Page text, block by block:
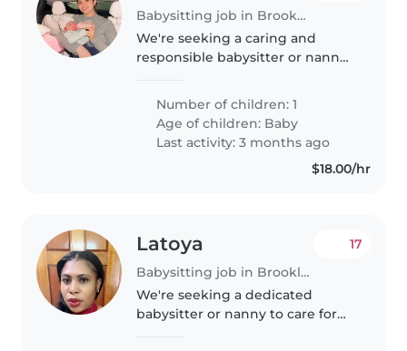
Babysitting job in Brooklyn
We're seeking a caring and
responsible babysitter or nanny
baby. Our little one loves to
laugh and keep busy, so we're
looking for someone who
enjoys..
Number of children: 1
Age of children: Baby
Last activity: 3 months ago
$18.00/hr
Latoya
Babysitting job in Brooklyn
17
We're seeking a dedicated
babysitter or nanny to care for